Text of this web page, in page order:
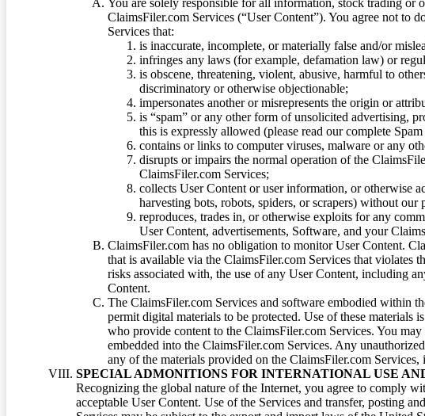
ClaimsFiler.com Services (“User Content”). You agree not to
Services that:
is inaccurate, incomplete, or materially false and/or
infringes any laws (for example, defamation law) or
is obscene, threatening, violent, abusive, harmful to
discriminatory or otherwise objectionable;
impersonates another or misrepresents the origin or
is “spam” or any other form of unsolicited advertising,
this is expressly allowed (please read our complete
contains or links to computer viruses, malware or any
disrupts or impairs the normal operation of the
ClaimsFiler.com Services;
collects User Content or user information, or otherwise
harvesting bots, robots, spiders, or scrapers) without our
reproduces, trades in, or otherwise exploits for any
User Content, advertisements, Software, and your
ClaimsFiler.com has no obligation to monitor User Content.
that is available via the ClaimsFiler.com Services that violates
risks associated with, the use of any User Content, including
Content.
The ClaimsFiler.com Services and software embodied within
permit digital materials to be protected. Use of these materials
who provide content to the ClaimsFiler.com Services. You
embedded into the ClaimsFiler.com Services. Any
any of the materials provided on the ClaimsFiler.com
SPECIAL ADMONITIONS FOR INTERNATIONAL USE
Recognizing the global nature of the Internet, you agree to comply
acceptable User Content. Use of the Services and transfer, posting